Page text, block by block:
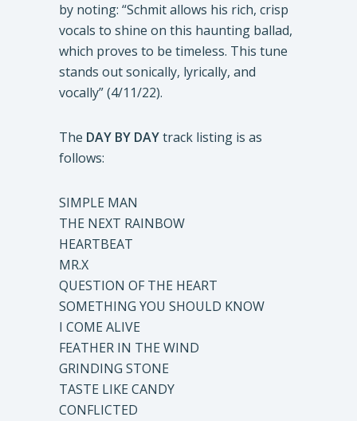
by noting: “Schmit allows his rich, crisp
vocals to shine on this haunting ballad,
which proves to be timeless. This tune
stands out sonically, lyrically, and
vocally” (4/11/22).
The DAY BY DAYtrack listing is as
follows:
SIMPLE MAN
THE NEXT RAINBOW
HEARTBEAT
MR.X
QUESTION OF THE HEART
SOMETHING YOU SHOULD KNOW
I COME ALIVE
FEATHER IN THE WIND
GRINDING STONE
TASTE LIKE CANDY
CONFLICTED